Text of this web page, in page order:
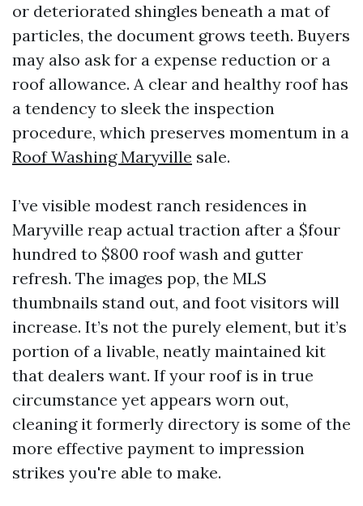
or deteriorated shingles beneath a mat of
particles, the document grows teeth. Buyers
may also ask for a expense reduction or a
roof allowance. A clear and healthy roof has
a tendency to sleek the inspection
procedure, which preserves momentum in a
Roof Washing Maryville sale.
I’ve visible modest ranch residences in
Maryville reap actual traction after a $four
hundred to $800 roof wash and gutter
refresh. The images pop, the MLS
thumbnails stand out, and foot visitors will
increase. It’s not the purely element, but it’s
portion of a livable, neatly maintained kit
that dealers want. If your roof is in true
circumstance yet appears worn out,
cleaning it formerly directory is some of the
more effective payment to impression
strikes you're able to make.